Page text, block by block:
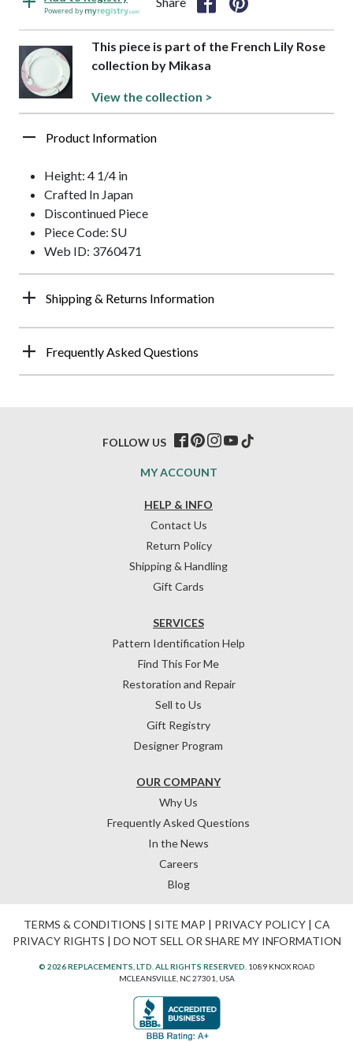
Powered by
This piece is part of the French Lily Rose
collection by Mikasa
View the collection >
Product Information
Height: 4 1/4 in
Crafted In Japan
Discontinued Piece
Piece Code: SU
Web ID: 3760471
Shipping & Returns Information
Frequently Asked Questions
HELP & INFO
Contact Us
Return Policy
Shipping & Handling
Gift Cards
OUR COMPANY
Why Us
Frequently Asked Questions
In the News
Careers
Blog
SERVICES
Pattern Identification Help
Find This For Me
Restoration and Repair
Sell to Us
Gift Registry
Designer Program
MY ACCOUNT
FOLLOW US
TERMS & CONDITIONS | SITE MAP | PRIVACY POLICY| CA
PRIVACY RIGHTS | DO NOT SELL OR SHARE MY INFORMATION
© 2026 REPLACEMENTS, LTD. ALL RIGHTS RESERVED. 1089 KNOX ROAD
MCLEANSVILLE, NC 27301, USA